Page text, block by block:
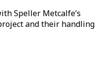
Speller Metcalfe’s
and their handling